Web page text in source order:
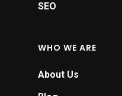
SEO
WHO WE ARE
About Us